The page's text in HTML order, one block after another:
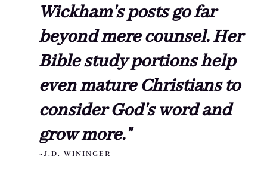
Wickham's posts go far
beyond mere counsel. Her
Bible study portions help
even mature Christians to
consider God's word and
grow more."
~J.D. WININGER